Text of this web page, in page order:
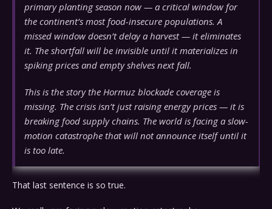
primary planting season now — a critical window for
the continent’s most food-insecure populations. A
missed window doesn’t delay a harvest — it eliminates
it. The shortfall will be invisible until it materializes in
spiking prices and empty shelves next fall.
This is the story the Hormuz blockade coverage is
missing. The crisis isn’t just raising energy prices — it is
breaking food supply chains. The world is facing a slow-
motion catastrophe that will not announce itself until it
is too late.
That last sentence is so true.